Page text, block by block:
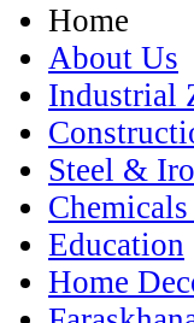
Home
About Us
Industrial
Steel &
Education
Home